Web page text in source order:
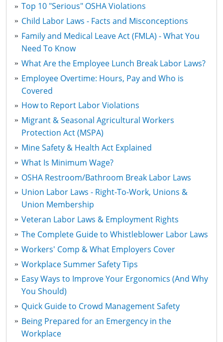
Top 10 "Serious" OSHA Violations
Child Labor Laws - Facts and Misconceptions
Family and Medical Leave Act (FMLA) - What You
Need To Know
What Are the Employee Lunch Break Labor Laws?
Employee Overtime: Hours, Pay and Who is
Covered
How to Report Labor Violations
Migrant & Seasonal Agricultural Workers
Protection Act (MSPA)
Mine Safety & Health Act Explained
What Is Minimum Wage?
OSHA Restroom/Bathroom Break Labor Laws
Union Labor Laws - Right-To-Work, Unions &
Union Membership
Veteran Labor Laws & Employment Rights
The Complete Guide to Whistleblower Labor Laws
Workers' Comp & What Employers Cover
Workplace Summer Safety Tips
Easy Ways to Improve Your Ergonomics (And Why
You Should)
Quick Guide to Crowd Management Safety
Being Prepared for an Emergency in the
Workplace